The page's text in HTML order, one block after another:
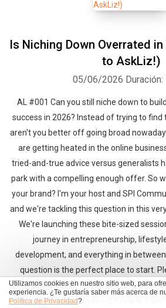
Utilizamos cookies en nuestro sitio web, para
experiencia. ¿Te gustaría saber más acerca de
Política de Privacidad?
Is Niching Down Overrated
to AskLiz!)
05/06/2026 Duración:
AL #001 Can you still niche down to
success in 2026? Instead of trying to find
aren't you better off going broad
are getting heated in the online
tried-and-true advice versus generalists
park with a compelling enough offer. So
your brand? I'm your host and SPI
and we're tackling this question in this
We're launching these bite-sized
journey in entrepreneurship,
development, and everything in
question is the perfect place to start.
clarity beats cleverness every time,
difference if you're growing a brand from